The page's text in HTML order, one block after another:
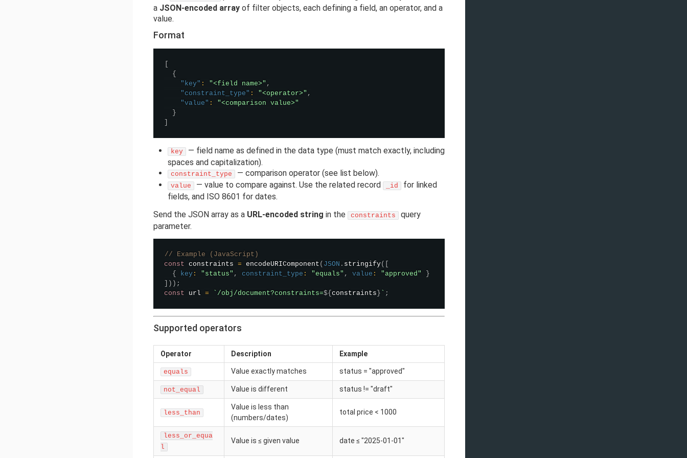
a JSON-encoded array of filter objects, each defining a field, an operator, and a
value.
Format
{
"key" : "<field name>" ,
"constraint_type" : "<operator>" ,
"value" :
"<comparison value>"
}
key
— field name as defined in the data type (must match exactly, including
spaces and capitalization).
constraint_type — comparison operator (see list below).
value — value to compare against. Use the related record _id
for linked
fields, and ISO 8601 for dates.
Send the JSON array as a URL-encoded string in the constraints
query
parameter.
// Example (JavaScript)
const constraints = encodeURIComponent ( JSON . stringify(
{
key : "status" , constraint_type : "equals" , value : "approved"
}
) ) ;
const url = ` /obj/document?constraints=${ constraints } ` ;
Supported operators
Operator Description Example
equals Value exactly matches status = "approved"
not_equal Value is different status != "draft"
less_than
Value is less than
(numbers/dates)
total price < 1000
less_or_equa
l
Value is ≤ given value date ≤ "2025-01-01"